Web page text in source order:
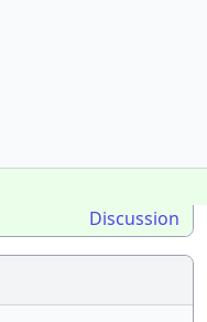
Discussion